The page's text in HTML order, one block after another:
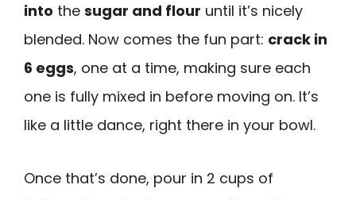
into the sugar and flour until it’s nicely
blended. Now comes the fun part: crack in
6 eggs, one at a time, making sure each
one is fully mixed in before moving on. It’s
like a little dance, right there in your bowl.
Once that’s done, pour in 2 cups of